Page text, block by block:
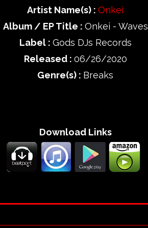
Artist Name(s) : Onkei
Album / EP Title : Onkei - Waves
Label : Gods DJs Records
Released : 06/26/2020
Genre(s) : Breaks
Download Links